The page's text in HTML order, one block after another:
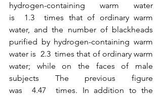
hydrogen-containing warm water
is  1.3  times that of ordinary warm
water, and the number of blackheads
purified by hydrogen-containing warm
water is  2.3  times that of ordinary warm
water; while on the faces of male
subjects The previous figure
was  4.47  times. In addition to the